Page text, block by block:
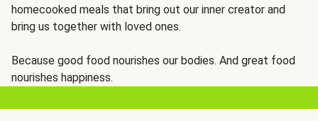
homecooked meals that bring out our inner creator and
bring us together with loved ones.
Because good food nourishes our bodies. And great food
nourishes happiness.